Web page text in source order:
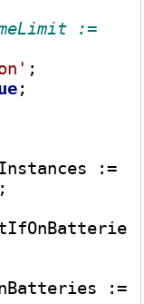
:=
;
;
:=
:=